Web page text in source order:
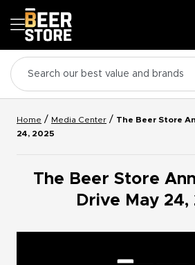
Home / Media Center / The Beer Store
24, 2025
The Beer Store
Drive May 24,